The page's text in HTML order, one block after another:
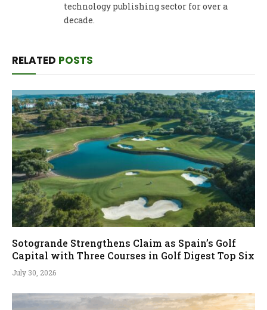
technology publishing sector for over a
decade.
RELATED POSTS
Sotogrande Strengthens Claim as Spain’s Golf
Capital with Three Courses in Golf Digest Top Six
July 30, 2026